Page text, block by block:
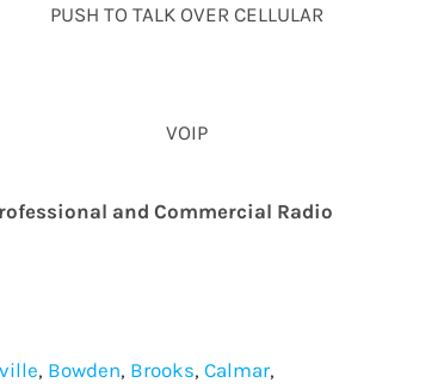
PUSH TO TALK OVER CELLULAR
VOIP
and Commercial Radio
, Bowden, Brooks, Calmar,